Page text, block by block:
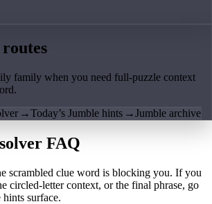
family when you need full-puzzle context
→Today’s Jumble hints →Jumble archive
FAQ
scrambled clue word is blocking you. If you
circled-letter context, or the final phrase, go
surface.